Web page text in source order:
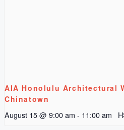
AIA Honolulu Architectural
Chinatown
August 15 @ 9:00 am - 11:00 am